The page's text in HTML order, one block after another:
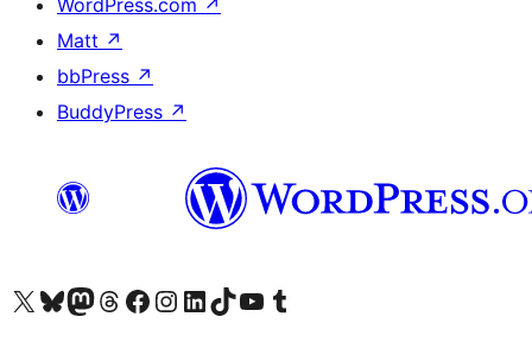
WordPress.com ↗
Matt ↗
bbPress ↗
BuddyPress ↗
Visit our X (formerly Twitter) account
Visit our Bluesky account
Visit our Mastodon account
Visit our Threads account
Visit our Facebook page
Visit our Instagram account
Visit our LinkedIn account
Visit our TikTok account
Visit our YouTube channel
Visit our Tumblr account